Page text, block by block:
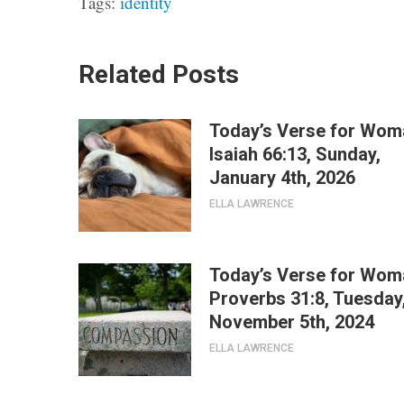
Related Posts
Today’s Verse for
Isaiah 66:13, Sunday,
January 4th, 2026
ELLA LAWRENCE
Today’s Verse for
Proverbs 31:8,
November 5th, 2024
ELLA LAWRENCE